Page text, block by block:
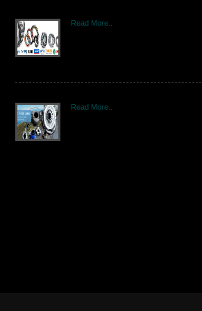
Read More..
Read More..